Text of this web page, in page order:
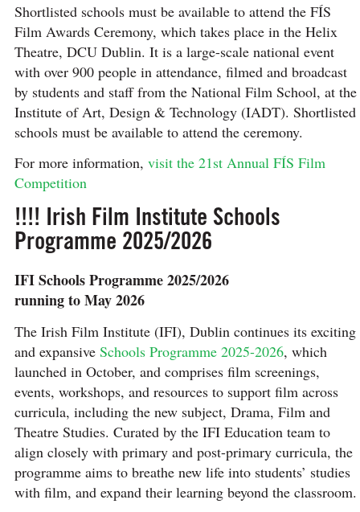
Shortlisted schools must be available to attend the FÍS
Film Awards Ceremony, which takes place in the Helix
Theatre, DCU Dublin. It is a large-scale national event
with over 900 people in attendance, filmed and broadcast
by students and staff from the National Film School, at the
Institute of Art, Design & Technology (IADT). Shortlisted
schools must be available to attend the ceremony.
For more information, visit the 21st Annual FÍS Film
Competition
!!!! Irish Film Institute Schools
Programme 2025/2026
IFI Schools Programme 2025/2026
running to May 2026
The Irish Film Institute (IFI), Dublin continues its exciting
and expansive Schools Programme 2025-2026, which
launched in October, and comprises film screenings,
events, workshops, and resources to support film across
curricula, including the new subject, Drama, Film and
Theatre Studies. Curated by the IFI Education team to
align closely with primary and post-primary curricula, the
programme aims to breathe new life into students’ studies
with film, and expand their learning beyond the classroom.